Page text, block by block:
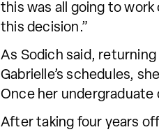
this was all going to
this decision.”
As Sodich said,
Gabrielle’s schedules,
Once her undergraduate
After taking four years off